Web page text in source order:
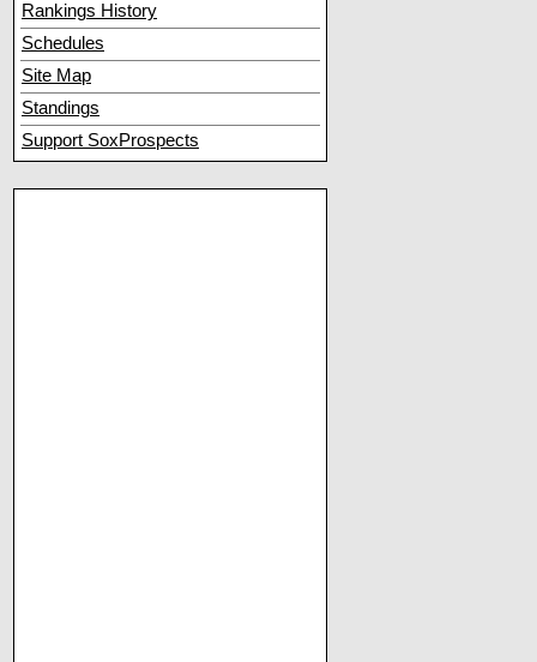
Rankings History
Schedules
Site Map
Standings
Support SoxProspects